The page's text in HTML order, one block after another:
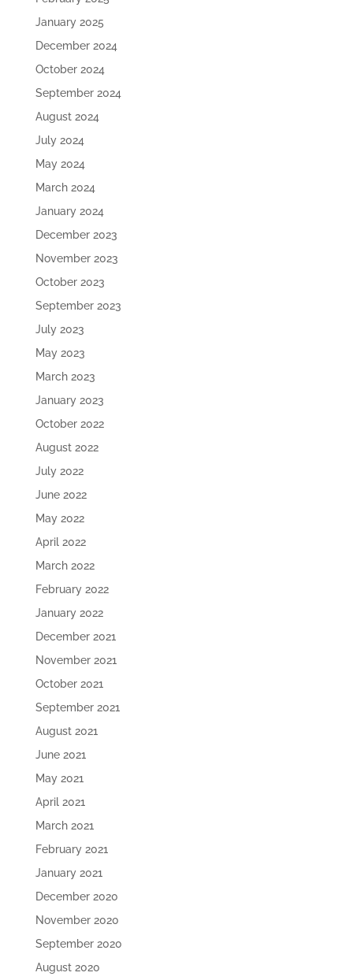
January 2025
December 2024
October 2024
September 2024
August 2024
July 2024
May 2024
March 2024
January 2024
December 2023
November 2023
October 2023
September 2023
July 2023
May 2023
March 2023
January 2023
October 2022
August 2022
July 2022
June 2022
May 2022
April 2022
March 2022
February 2022
January 2022
December 2021
November 2021
October 2021
September 2021
August 2021
June 2021
May 2021
April 2021
March 2021
February 2021
January 2021
December 2020
November 2020
September 2020
August 2020